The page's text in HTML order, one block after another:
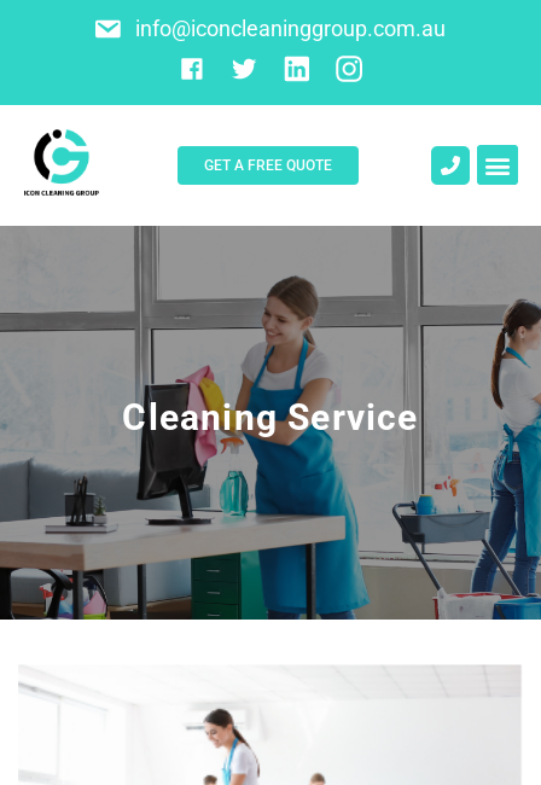
info@iconcleaninggroup.com.au
GET A FREE QUOTE
Cleaning Service